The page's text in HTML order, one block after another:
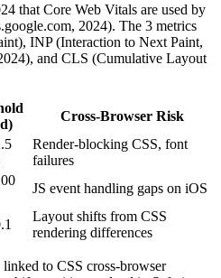
that Core Web Vitals are used by
2024). The 3 metrics
INP (Interaction to Next Paint,
and CLS (Cumulative Layout
Cross-Browser Risk
Render-blocking CSS, font
failures
JS event handling gaps on iOS
Layout shifts from CSS
rendering differences
to CSS cross-browser